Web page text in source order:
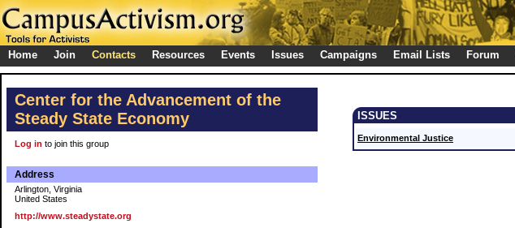
Home Join Contacts Resources Events Issues Campaigns Email Lists Forum
Center for the Advancement of the
Steady State Economy
Log in to join this group
Address
Arlington, Virginia
United States
http://www.steadystate.org
ISSUES
Environmental Justice